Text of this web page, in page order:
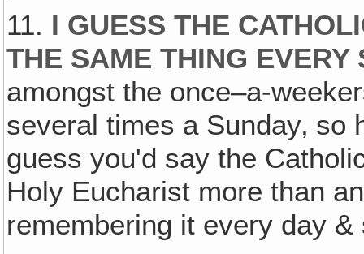
11. I GUESS THE
THE SAME THING EVERY
amongst the once–a-
several times a Sunday‚
guess you'd say the
Holy Eucharist more than
remembering it every day